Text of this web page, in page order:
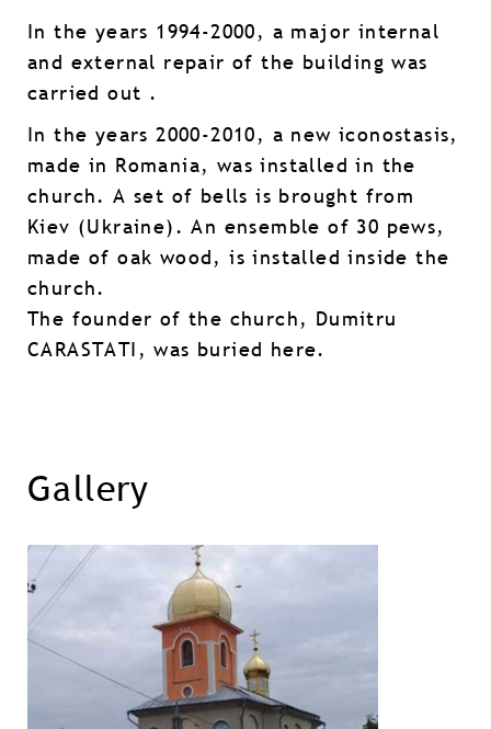
In the years 1994-2000, a major internal
and external repair of the building was
carried out .
In the years 2000-2010, a new iconostasis,
made in Romania, was installed in the
church. A set of bells is brought from
Kiev (Ukraine). An ensemble of 30 pews,
made of oak wood, is installed inside the
church.
The founder of the church, Dumitru
CARASTATI, was buried here.
Gallery